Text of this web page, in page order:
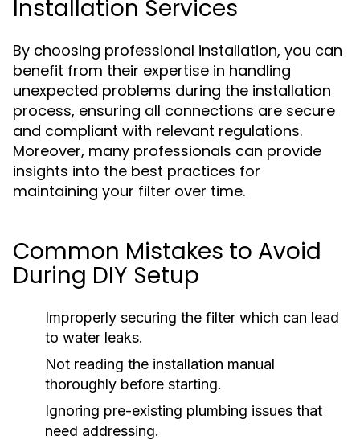
Installation Services
By choosing professional installation, you can
benefit from their expertise in handling
unexpected problems during the installation
process, ensuring all connections are secure
and compliant with relevant regulations.
Moreover, many professionals can provide
insights into the best practices for
maintaining your filter over time.
Common Mistakes to Avoid
During DIY Setup
Improperly securing the filter which can lead
to water leaks.
Not reading the installation manual
thoroughly before starting.
Ignoring pre-existing plumbing issues that
need addressing.